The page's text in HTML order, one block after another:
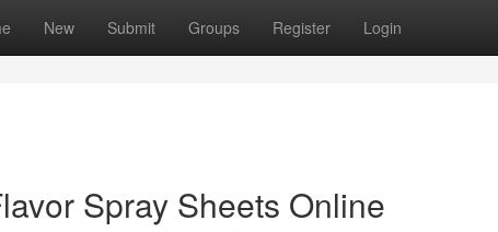
New Submit Groups Register Login
Spray Sheets Online